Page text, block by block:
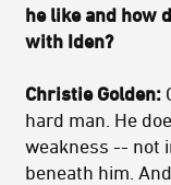
he like and how
with Iden?
Christie Golden:
hard man. He
weakness -- not
beneath him.